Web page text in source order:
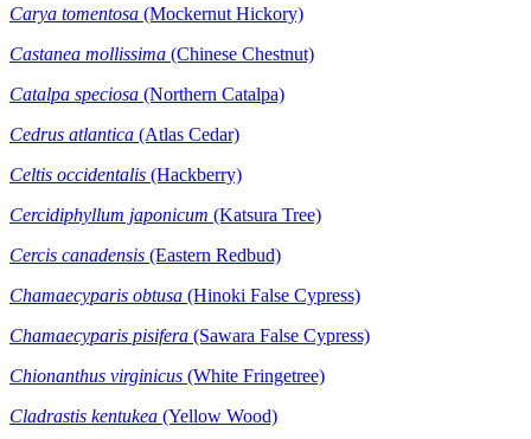
Carya tomentosa (Mockernut Hickory)
Castanea mollissima (Chinese Chestnut)
Catalpa speciosa (Northern Catalpa)
Cedrus atlantica (Atlas Cedar)
Celtis occidentalis (Hackberry)
Cercidiphyllum japonicum (Katsura Tree)
Cercis canadensis (Eastern Redbud)
Chamaecyparis obtusa (Hinoki False Cypress)
Chamaecyparis pisifera (Sawara False Cypress)
Chionanthus virginicus (White Fringetree)
Cladrastis kentukea (Yellow Wood)